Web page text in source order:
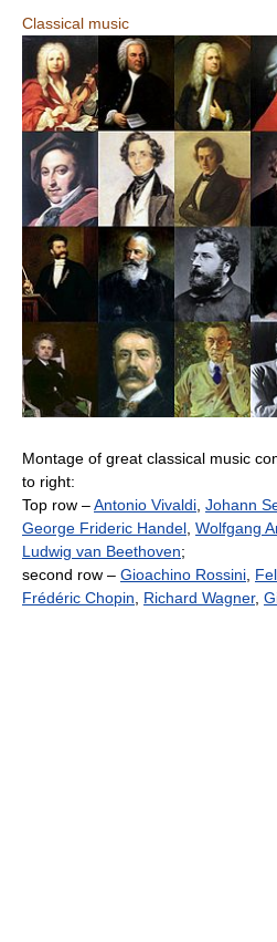
Classical music
Montage of great classical music
to right:
Top row –Antonio Vivaldi Johann
George Frideric Handel Wolfgang
Ludwig van Beethoven;
second row – Gioachino Rossini
Frédéric Chopin
Richard Wagner,